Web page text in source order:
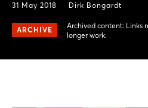
31 May 2018 Dirk Bongardt
ARCHIVE
Archived content: Links
longer work.